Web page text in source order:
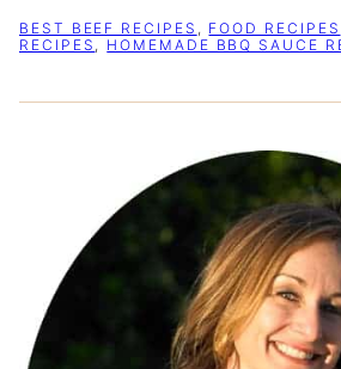
BEST BEEF RECIPES , FOOD RECIPES
RECIPES , HOMEMADE BBQ SAUCE